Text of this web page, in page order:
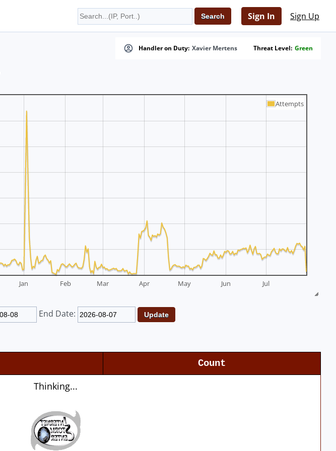
Sign In Sign Up
Handler on Duty: Xavier Mertens Threat Level: Green
Jan Feb Mar Apr May Jun Jul
Attempts
End Date:
Count
Thinking...